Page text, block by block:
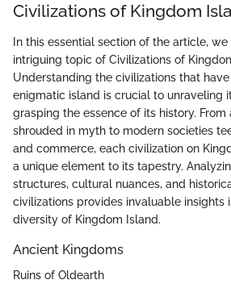
Civilizations of Kingdom
In this essential section of the article,
intriguing topic of Civilizations of
Understanding the civilizations that
enigmatic island is crucial to unraveling
grasping the essence of its history.
shrouded in myth to modern societies
and commerce, each civilization on
a unique element to its tapestry.
structures, cultural nuances, and
civilizations provides invaluable insights
diversity of Kingdom Island.
Ancient Kingdoms
Ruins of Oldearth